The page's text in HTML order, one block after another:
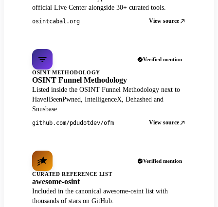
official Live Center alongside 30+ curated tools.
osintcabal.org View source
Verified mention
OSINT METHODOLOGY
OSINT Funnel Methodology
Listed inside the OSINT Funnel Methodology next to
HaveIBeenPwned, IntelligenceX, Dehashed and
Snusbase.
github.com/pdudotdev/ofm View source
Verified mention
CURATED REFERENCE LIST
awesome-osint
Included in the canonical awesome-osint list with
thousands of stars on GitHub.